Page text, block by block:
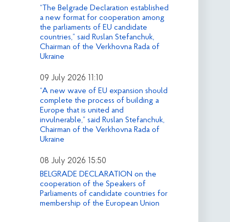
“The Belgrade Declaration established
a new format for cooperation among
the parliaments of EU candidate
countries,” said Ruslan Stefanchuk,
Chairman of the Verkhovna Rada of
Ukraine
09 July 2026 11:10
“A new wave of EU expansion should
complete the process of building a
Europe that is united and
invulnerable,” said Ruslan Stefanchuk,
Chairman of the Verkhovna Rada of
Ukraine
08 July 2026 15:50
BELGRADE DECLARATION on the
cooperation of the Speakers of
Parliaments of candidate countries for
membership of the European Union